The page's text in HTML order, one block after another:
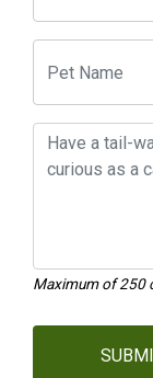
Maximum of 250